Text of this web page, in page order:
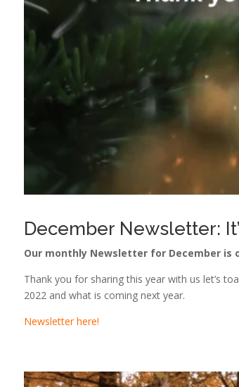
December Newsletter:
Our monthly Newsletter for December is
Thank you for sharing this year with us let’s
2022 and what is coming next year.
Newsletter here!